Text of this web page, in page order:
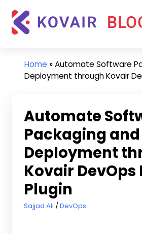
content
Updates
and
Home »Automate Software
Deployment through Kovair
Automate
Packaging and
Deployment
Kovair DevOps
Plugin
November 14, 2022
Sajjad Ali DevOps